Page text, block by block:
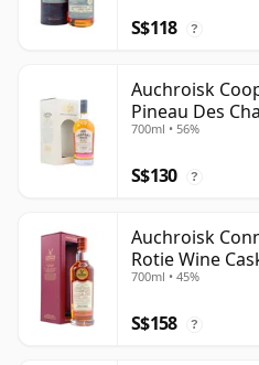
S$118 ?
Auchroisk
Pineau Des
Year Old
700ml • 56%
S$130 ?
Auchroisk
Rotie Wine
700ml • 45%
S$158 ?